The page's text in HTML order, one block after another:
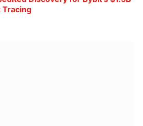
Tracing